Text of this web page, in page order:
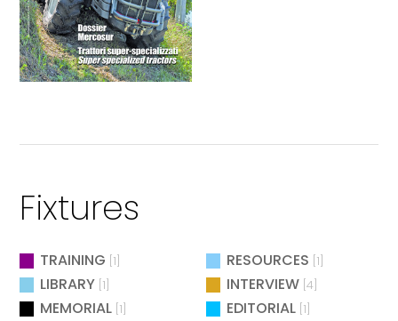
Fixtures
TRAINING [1] RESOURCES [1]
LIBRARY [1] INTERVIEW [4]
MEMORIAL [1] EDITORIAL [1]